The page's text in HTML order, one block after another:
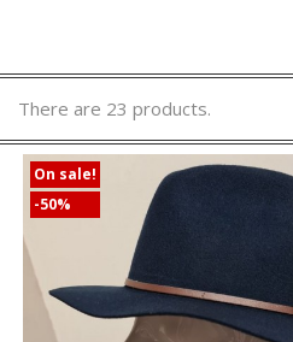
There are 23 products.
On sale!
-50%